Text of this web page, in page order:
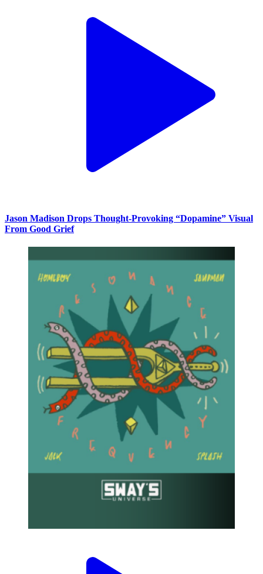
Jason Madison Drops Thought-Provoking “Dopamine” Visual
From Good Grief